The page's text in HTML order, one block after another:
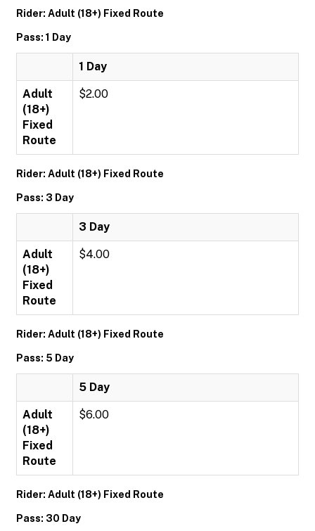
Rider: Adult (18+) Fixed Route
Pass: 1 Day
1 Day
Adult
(18+)
Fixed
Route
$2.00
Rider: Adult (18+) Fixed Route
Pass: 3 Day
3 Day
Adult
(18+)
Fixed
Route
$4.00
Rider: Adult (18+) Fixed Route
Pass: 5 Day
5 Day
Adult
(18+)
Fixed
Route
$6.00
Rider: Adult (18+) Fixed Route
Pass: 30 Day